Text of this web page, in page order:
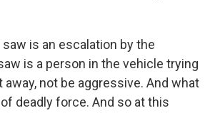
saw is an escalation by the
is a person in the vehicle trying
away, not be aggressive. And what
deadly force. And so at this